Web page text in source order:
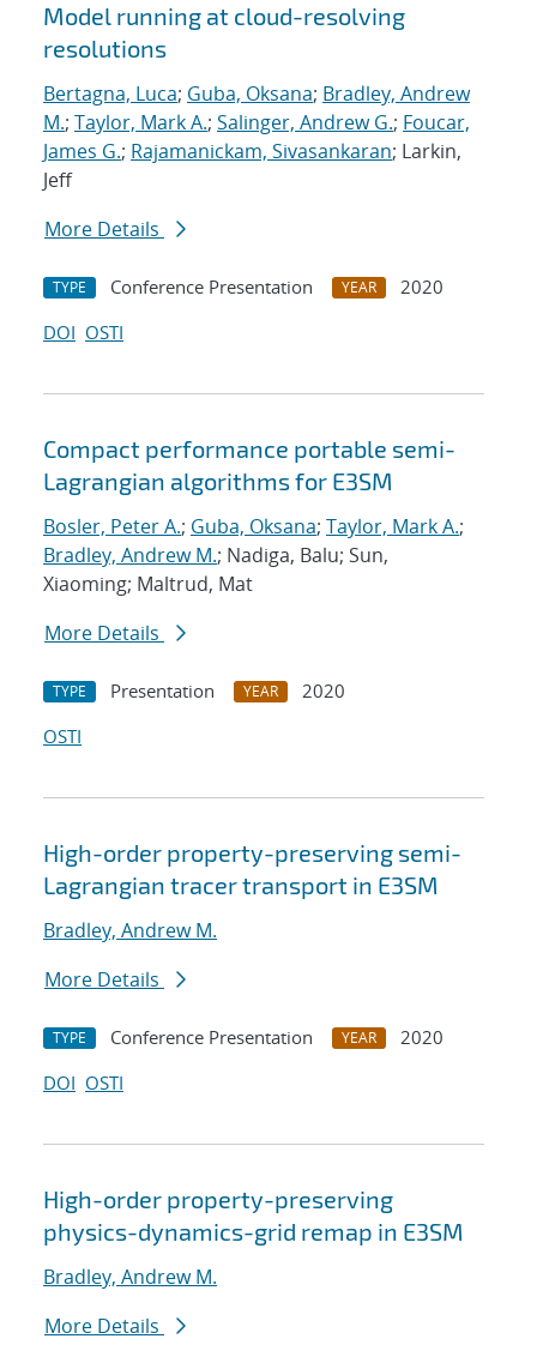
Model running at cloud-resolving
resolutions
Bertagna, Luca; Guba, Oksana; Bradley, Andrew
M.; Taylor, Mark A.; Salinger, Andrew G.; Foucar,
James G.; Rajamanickam, Sivasankaran; Larkin,
Jeff
More Details
TYPE Conference Presentation YEAR
2020
DOI OSTI
Compact performance portable semi-
Lagrangian algorithms for E3SM
Bosler, Peter A.; Guba, Oksana; Taylor, Mark A.;
Bradley, Andrew M.; Nadiga, Balu; Sun,
Xiaoming; Maltrud, Mat
More Details
TYPE Presentation YEAR
2020
OSTI
High-order property-preserving semi-
Lagrangian tracer transport in E3SM
Bradley, Andrew M.
More Details
TYPE Conference Presentation YEAR
2020
DOI OSTI
High-order property-preserving
physics-dynamics-grid remap in E3SM
Bradley, Andrew M.
More Details